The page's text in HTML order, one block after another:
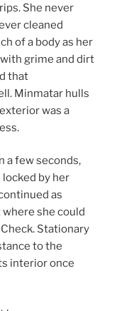
She never
cleaned
of a body as her
with grime and dirt
that
Minmatar hulls
was a
a few seconds,
locked by her
as
she could
Stationary
to the
interior once